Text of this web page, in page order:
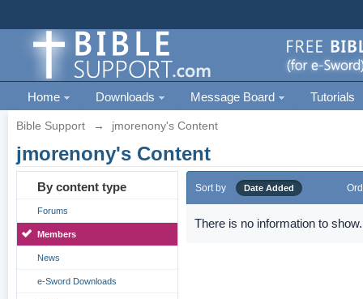
Home Downloads Message Board Tutorials
Bible Support → jmorenony's Content
jmorenony's Content
By content type
Forums
Members
News
e-Sword Downloads
Sort by Date Added
There is no information to show.